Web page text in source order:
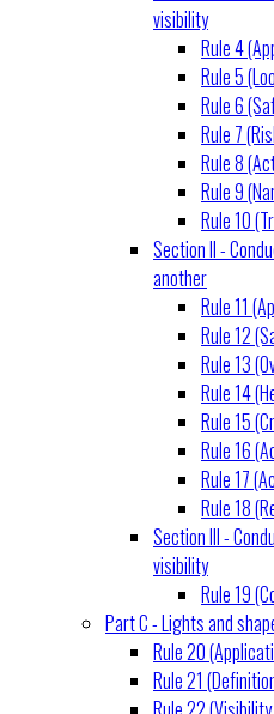
visibility
Rule 4
Rule 5
Rule 6
Rule 7
Rule 8
Rule 9
Rule 10
Section II -
another
Rule 11
Rule 12
Rule 13
Rule 14
Rule 15
Rule 16
Rule 17
Rule 18
Section III -
visibility
Rule 19
Part C - Lights and
Rule 20
Rule 21